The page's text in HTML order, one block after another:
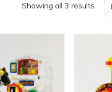
Showing all 3 results